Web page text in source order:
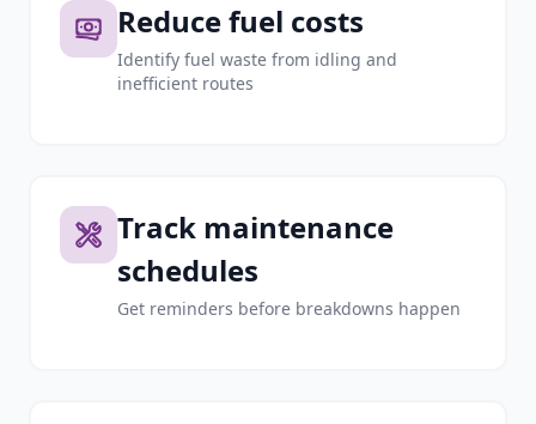
Reduce fuel costs
Identify fuel waste from idling and
inefficient routes
Track maintenance
schedules
Get reminders before breakdowns happen